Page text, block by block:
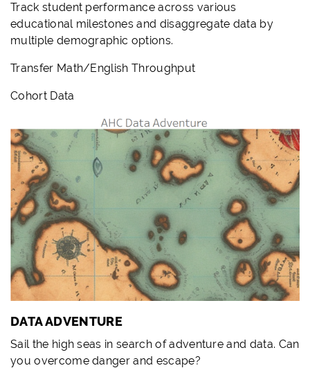
Track student performance across various
educational milestones and disaggregate data by
multiple demographic options.
Transfer Math/English Throughput
Cohort Data
DATA ADVENTURE
Sail the high seas in search of adventure and data. Can
you overcome danger and escape?